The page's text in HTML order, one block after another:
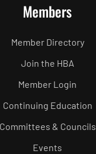
Members
Member Directory
Join the HBA
Member Login
Continuing Education
Committees & Councils
Events